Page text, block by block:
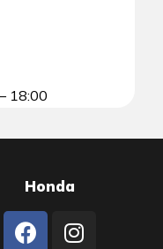
18:00
Honda